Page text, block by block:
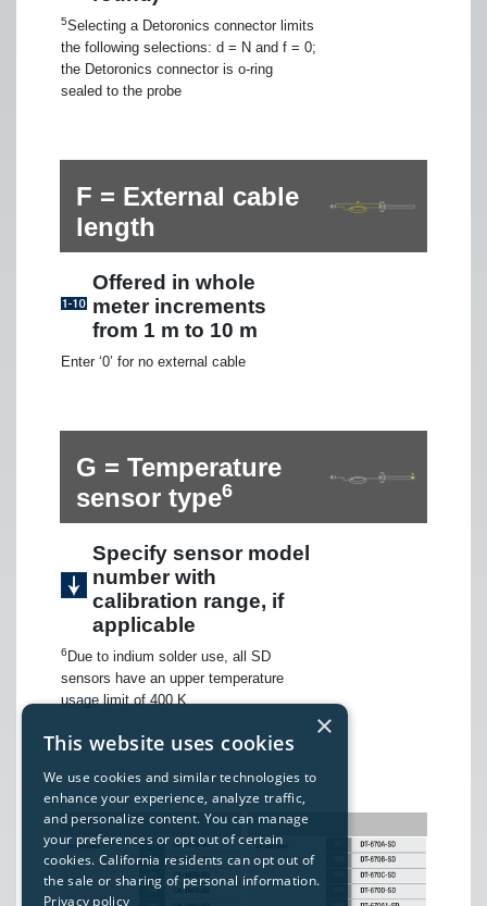
5Selecting a Detoronics connector limits
the following selections: d = N and f = 0;
the Detoronics connector is o-ring
sealed to the probe
F = External cable
length
Offered in whole
meter increments
from 1 m to 10 m
Enter ‘0’ for no external cable
G = Temperature
sensor type6
Specify sensor model
number with
calibration range, if
applicable
6 Due to indium solder use, all SD
sensors have an upper temperature
usage limit of 400 K
×
This website uses cookies
We use cookies and similar technologies to
enhance your experience, analyze traffic,
and personalize content. You can manage
your preferences or opt out of certain
cookies. California residents can opt out of
the sale or sharing of personal information.
Privacy policy